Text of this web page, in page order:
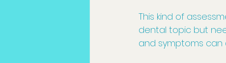
This kind of
dental topic but
and symptoms